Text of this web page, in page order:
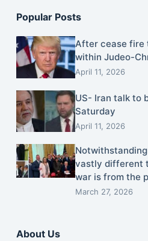
Popular Posts
After cease fire
within Judeo-
April 11, 2026
US- Iran talk to
Saturday
April 11, 2026
vastly different
war is from the
March 27, 2026
About Us